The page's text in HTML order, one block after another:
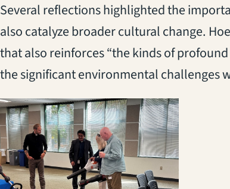
Several reflections highlighted the
also catalyze broader cultural change.
that also reinforces “the kinds of
the significant environmental challenges
(opens in